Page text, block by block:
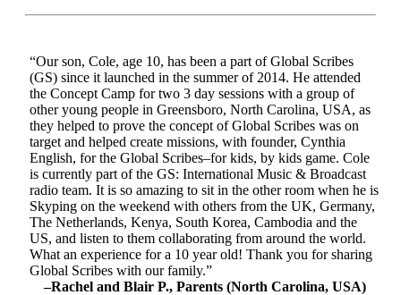
“Our son, Cole, age 10, has been a part of Global Scribes
(GS) since it launched in the summer of 2014. He attended
the Concept Camp for two 3 day sessions with a group of
other young people in Greensboro, North Carolina, USA, as
they helped to prove the concept of Global Scribes was on
target and helped create missions, with founder, Cynthia
English, for the Global Scribes–for kids, by kids game. Cole
is currently part of the GS: International Music & Broadcast
radio team. It is so amazing to sit in the other room when he is
Skyping on the weekend with others from the UK, Germany,
The Netherlands, Kenya, South Korea, Cambodia and the
US, and listen to them collaborating from around the world.
What an experience for a 10 year old! Thank you for sharing
Global Scribes with our family.”
–Rachel and Blair P., Parents (North Carolina, USA)